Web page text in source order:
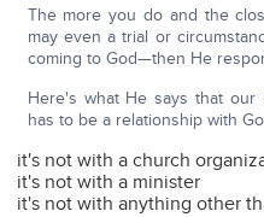
The more you do and the
may even a trial or
coming to God—then He
Here's what He says that
has to be a relationship with
it's not with a church
it's not with a minister
it's not with anything other